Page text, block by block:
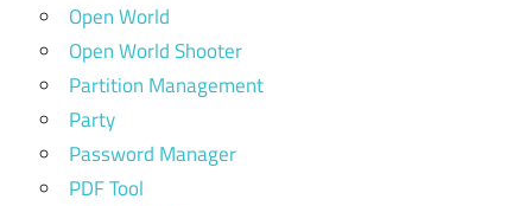
Open World
Open World Shooter
Partition Management
Party
Password Manager
PDF Tool